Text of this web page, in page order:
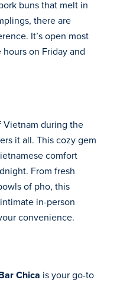
buns that melt in
there are
It’s open most
on Friday and
Vietnam during the
it all. This cozy gem
comfort
From fresh
of pho, this
in-person
convenience.
Chica is your go-to